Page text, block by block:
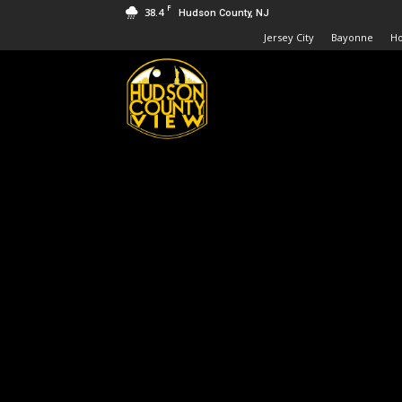
38.4 F Hudson County, NJ
Jersey City Bayonne
Hudson
County
View